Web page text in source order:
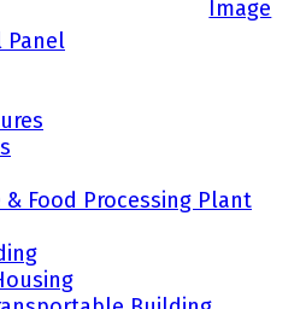
Panel
& Food Processing Plant